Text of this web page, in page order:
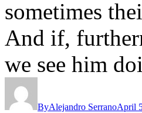
sometimes
And if,
we see him
ByAlejandro SerranoApril